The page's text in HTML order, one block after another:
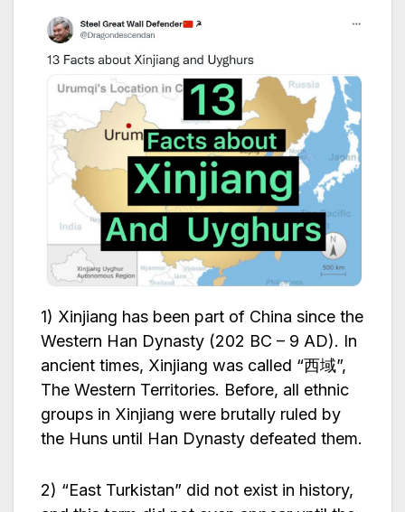
1) Xinjiang has been part of China since the
Western Han Dynasty (202 BC – 9 AD). In
ancient times, Xinjiang was called “西域”,
The Western Territories. Before, all ethnic
groups in Xinjiang were brutally ruled by
the Huns until Han Dynasty defeated them.
2) “East Turkistan” did not exist in history,